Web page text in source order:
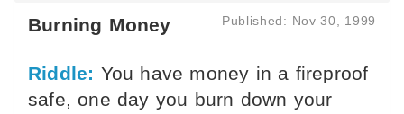
Burning Money Published: Nov 30, 1999
Riddle: You have money in a fireproof
safe, one day you burn down your